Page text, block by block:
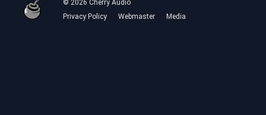
© 2026 Cherry Audio
Privacy Policy
Webmaster Media